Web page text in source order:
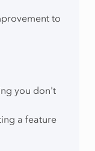
to
you don't
a feature